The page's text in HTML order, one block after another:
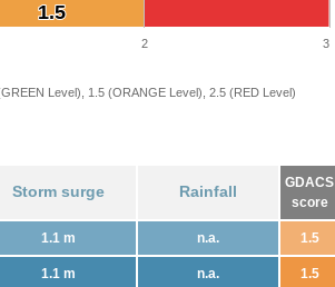
1.5
1.5
2 3
Level), 1.5 (ORANGE Level), 2.5 (RED Level)
Storm surge Rainfall
GDACS
score
1.1 m n.a. 1.5
1.1 m n.a. 1.5